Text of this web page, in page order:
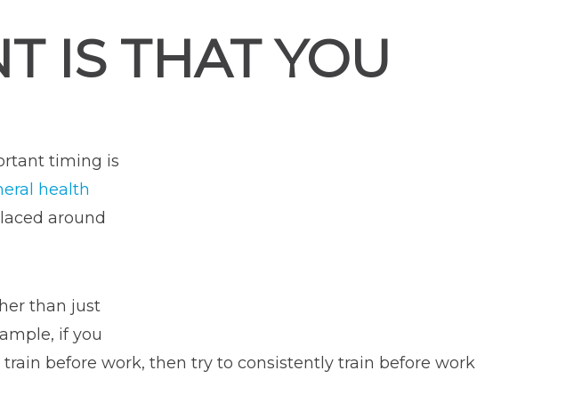
IS THAT YOU
timing is
health
around
than just
if you
before work, then try to consistently train before work